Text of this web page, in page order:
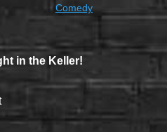
Comedy
in the Keller!